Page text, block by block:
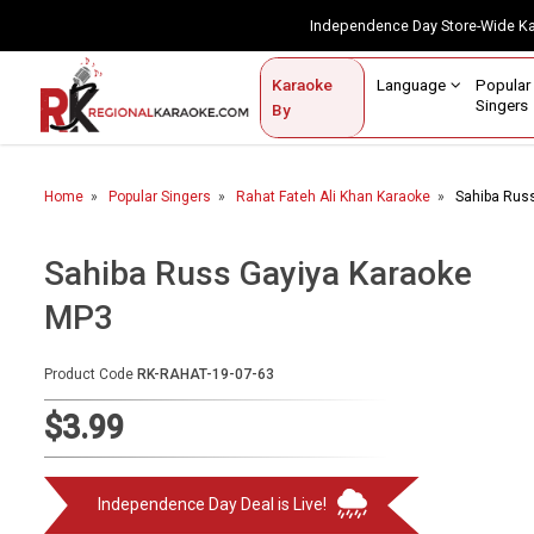
Independence Day Store-
Karaoke
By
Language
Singers
Contact Us
Home
Karaoke By Language
Popular Singers
Karaoke by Genre
Semi Vocal Karaoke
Audio Production
Home Popular Singers Rahat Fateh Ali Khan Karaoke Sahiba
Sahiba Russ Gayiya Karaoke
MP3
Product Code RK-RAHAT-19-07-63
$3.99
Independence Day Deal is Live!